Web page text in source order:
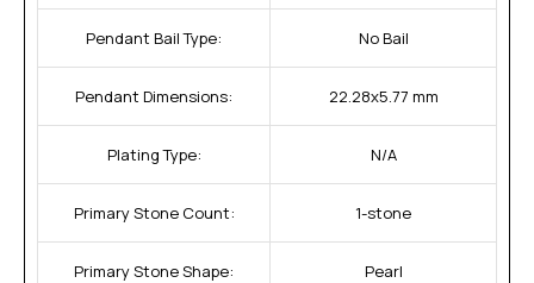
Pendant Bail Type: No Bail
Pendant Dimensions: 22.28x5.77 mm
Plating Type: N/A
Primary Stone Count: 1-stone
Primary Stone Shape: Pearl